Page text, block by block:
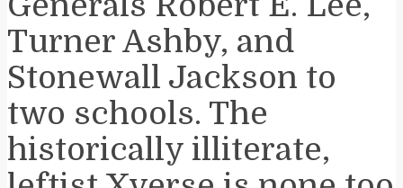
Turner Ashby, and
Stonewall Jackson to
two schools. The
historically illiterate,